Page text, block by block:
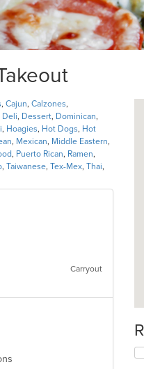
, Cajun, Calzones,
Deli, Dessert, Dominican,
, Hoagies, Hot Dogs, Hot
, Mexican, Middle Eastern,
, Puerto Rican, Ramen,
, Taiwanese, Tex-Mex, Thai,
Carryout